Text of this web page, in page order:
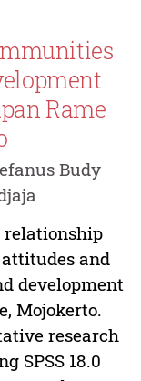
Rame
Budy
relationship
and
development
Mojokerto.
research
SPSS 18.0